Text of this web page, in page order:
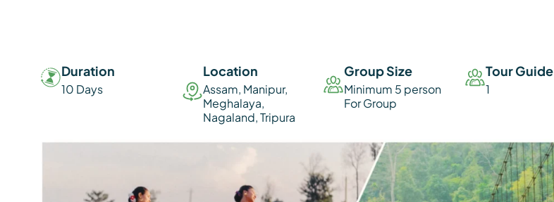
Duration
10 Days
Location
Assam, Manipur,
Meghalaya,
Nagaland,Tripura
Group Size
Minimum 5 person
For Group
Tour Guide
1